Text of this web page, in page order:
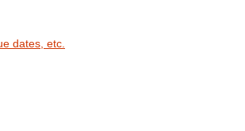
dates, etc.